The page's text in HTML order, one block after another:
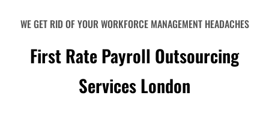
WE GET RID OF YOUR WORKFORCE MANAGEMENT HEADACHES
First Rate Payroll Outsourcing
Services London